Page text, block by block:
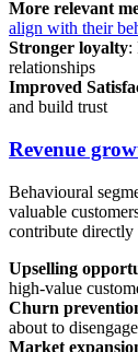
More relevant
align with their
Stronger loyalty:
relationships
Improved
and build trust
Revenue
Behavioural
valuable
contribute directly
Upselling
high-value
Churn
about to disengage
Market